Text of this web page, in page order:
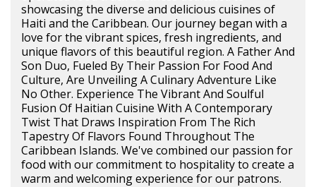
showcasing the diverse and delicious cuisines of
Haiti and the Caribbean. Our journey began with a
love for the vibrant spices, fresh ingredients, and
unique flavors of this beautiful region. A Father And
Son Duo, Fueled By Their Passion For Food And
Culture, Are Unveiling A Culinary Adventure Like
No Other. Experience The Vibrant And Soulful
Fusion Of Haitian Cuisine With A Contemporary
Twist That Draws Inspiration From The Rich
Tapestry Of Flavors Found Throughout The
Caribbean Islands. We've combined our passion for
food with our commitment to hospitality to create a
warm and welcoming experience for our patrons.